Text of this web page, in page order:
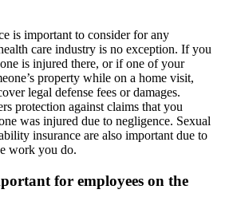
is important to consider for any
care industry is no exception. If you
is injured there, or if one of your
property while on a home visit,
legal defense fees or damages.
protection against claims that you
was injured due to negligence. Sexual
insurance are also important due to
work you do.
for employees on the